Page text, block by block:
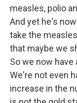
measles, polio
And yet he's
take the
that maybe we
So we now have
We're not even
increase in the